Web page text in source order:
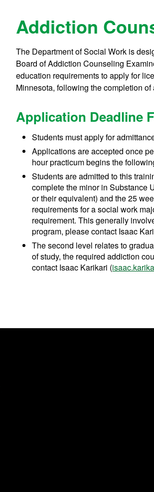
Addiction
The Department of Social Work is
Board of Addiction Counseling
education requirements to apply for
Minnesota, following the completion
Application Deadline
Students must apply for
Applications are accepted once
hour practicum begins the
Students are admitted to this
complete the minor in Substance
or their equivalent) and the 25
requirements for a social work
requirement. This generally
program, please contact Isaac
The second level relates to
of study, the required addiction
contact Isaac Karikari (